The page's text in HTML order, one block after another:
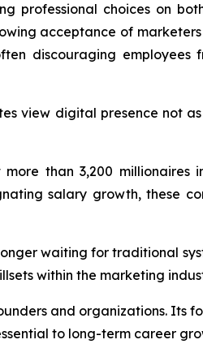
professional choices on
acceptance of
discouraging employees
view digital presence not
than 3,200 millionaires
salary growth, these
waiting for traditional
within the marketing
and organizations. Its
to long-term career